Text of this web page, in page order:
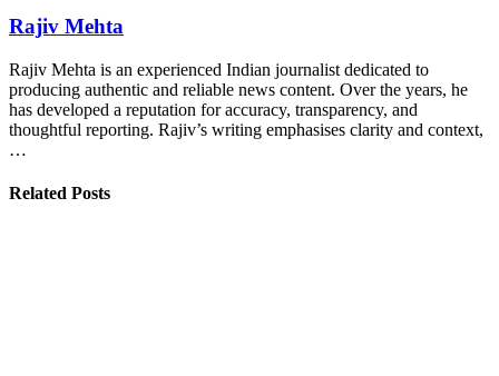
Rajiv Mehta
Rajiv Mehta is an experienced Indian journalist dedicated to
producing authentic and reliable news content. Over the years, he
has developed a reputation for accuracy, transparency, and
thoughtful reporting. Rajiv’s writing emphasises clarity and context,
…
Related Posts